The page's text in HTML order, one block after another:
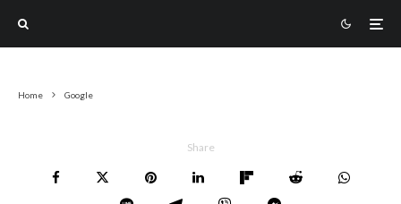
Home Google
Share